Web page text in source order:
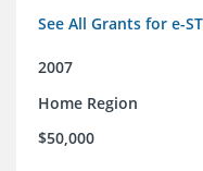
See All Grants for e-
2007
Home Region
$50,000